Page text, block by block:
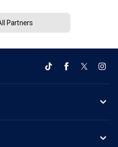
Partners